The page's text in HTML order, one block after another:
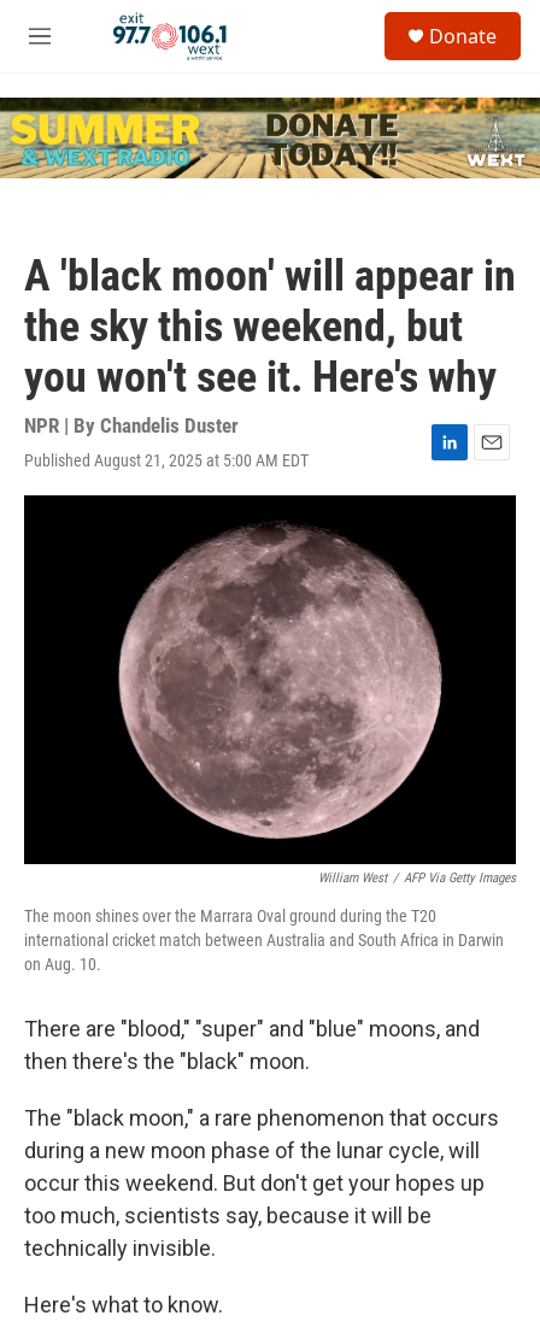
Skip to main content
M
u
c
h
u
Donate
A 'black moon' will appear in
the sky this weekend, but
you won't see it. Here's why
NPR | By Chandelis Duster
Published August 21, 2025 at 5:00 AM EDT
i
n
m
William West / AFP Via Getty Images
The moon shines over the Marrara Oval ground during the T20
international cricket match between Australia and South Africa in Darwin
on Aug. 10.
There are "blood," "super" and "blue" moons, and
then there's the "black" moon.
The "black moon," a rare phenomenon that occurs
during a new moon phase of the lunar cycle, will
occur this weekend. But don't get your hopes up
too much, scientists say, because it will be
technically invisible.
Here's what to know.